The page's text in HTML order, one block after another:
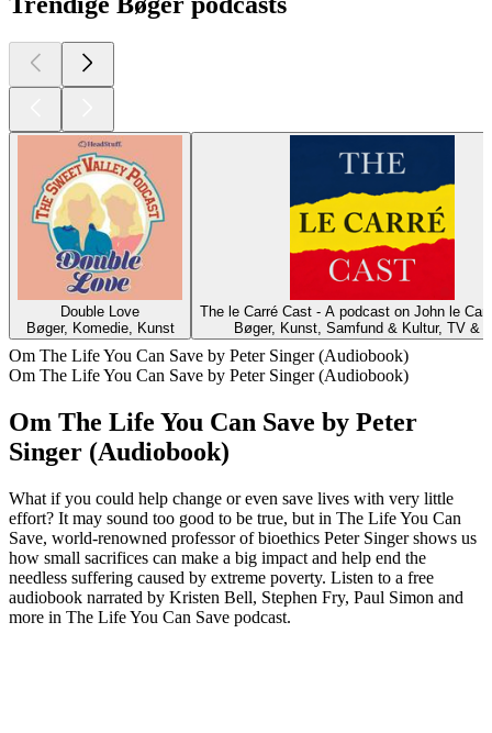
Double Love
Bøger, Komedie, Kunst
The le Carré Cast - A podcast on John le
Bøger, Kunst, Samfund & Kultur, TV &
Om The Life You Can Save by Peter Singer (Audiobook)
Om The Life You Can Save by Peter Singer (Audiobook)
Om The Life You Can Save by Peter
Singer (Audiobook)
What if you could help change or even save lives with very little
effort? It may sound too good to be true, but in The Life You Can
Save, world-renowned professor of bioethics Peter Singer shows us
how small sacrifices can make a big impact and help end the
needless suffering caused by extreme poverty. Listen to a free
audiobook narrated by Kristen Bell, Stephen Fry, Paul Simon and
more in The Life You Can Save podcast.